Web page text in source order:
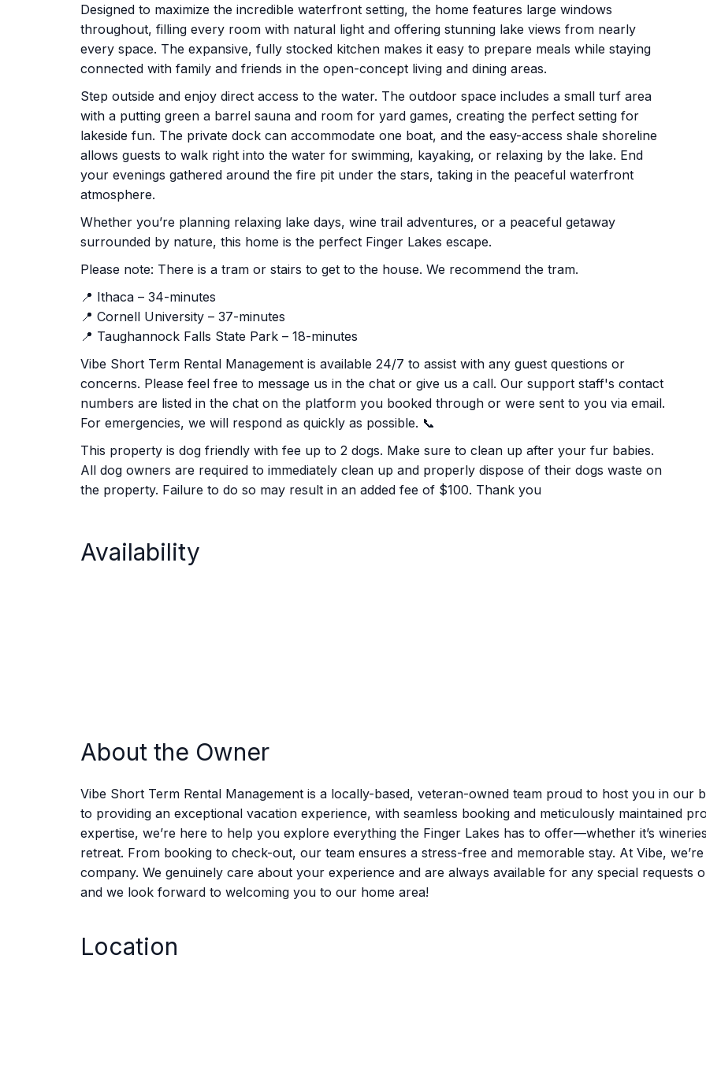
Designed to maximize the incredible waterfront setting, the home features large windows
throughout, filling every room with natural light and offering stunning lake views from nearly
every space. The expansive, fully stocked kitchen makes it easy to prepare meals while staying
connected with family and friends in the open-concept living and dining areas.
Step outside and enjoy direct access to the water. The outdoor space includes a small turf area
with a putting green a barrel sauna and room for yard games, creating the perfect setting for
lakeside fun. The private dock can accommodate one boat, and the easy-access shale shoreline
allows guests to walk right into the water for swimming, kayaking, or relaxing by the lake. End
your evenings gathered around the fire pit under the stars, taking in the peaceful waterfront
atmosphere.
Whether you’re planning relaxing lake days, wine trail adventures, or a peaceful getaway
surrounded by nature, this home is the perfect Finger Lakes escape.
Please note: There is a tram or stairs to get to the house. We recommend the tram.
📍 Ithaca – 34-minutes
📍 Cornell University – 37-minutes
📍 Taughannock Falls State Park – 18-minutes
Vibe Short Term Rental Management is available 24/7 to assist with any guest questions or
concerns. Please feel free to message us in the chat or give us a call. Our support staff's contact
numbers are listed in the chat on the platform you booked through or were sent to you via email.
For emergencies, we will respond as quickly as possible. 📞
This property is dog friendly with fee up to 2 dogs. Make sure to clean up after your fur babies.
All dog owners are required to immediately clean up and properly dispose of their dogs waste on
the property. Failure to do so may result in an added fee of $100. Thank you
Availability
About the Owner
Vibe Short Term Rental Management is a locally-based, veteran-owned team proud to host you in our
to providing an exceptional vacation experience, with seamless booking and meticulously maintained
expertise, we’re here to help you explore everything the Finger Lakes has to offer—whether it’s
retreat. From booking to check-out, our team ensures a stress-free and memorable stay. At Vibe,
company. We genuinely care about your experience and are always available for any special requests
and we look forward to welcoming you to our home area!
Location